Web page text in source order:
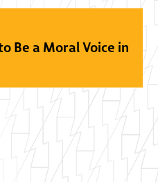
Be a Moral Voice in